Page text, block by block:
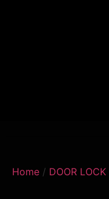
Home / DOOR LOCK